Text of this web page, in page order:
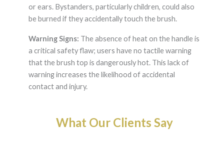
or ears. Bystanders, particularly children, could also
be burned if they accidentally touch the brush.
Warning Signs: The absence of heat on the handle is
a critical safety flaw; users have no tactile warning
that the brush top is dangerously hot. This lack of
warning increases the likelihood of accidental
contact and injury.
What Our Clients Say